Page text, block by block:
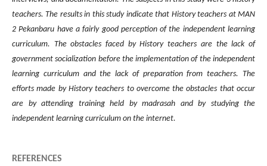
teachers. The results in this study indicate that History teachers at MAN
2 Pekanbaru have a fairly good perception of the independent learning
curriculum. The obstacles faced by History teachers are the lack of
government socialization before the implementation of the independent
learning curriculum and the lack of preparation from teachers. The
efforts made by History teachers to overcome the obstacles that occur
are by attending training held by madrasah and by studying the
independent learning curriculum on the internet.
REFERENCES